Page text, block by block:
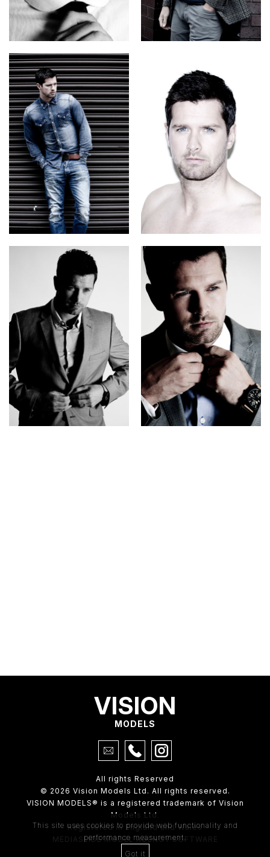
VISION
MODELS
All rights Reserved
© 2026 Vision Models Ltd. All rights reserved.
VISION MODELS® is a registered trademark of Vision
Models Ltd.
Registered in England and Wales
MEDIASLIDE MODEL AGENCY SOFTWARE
This site uses cookies to provide web functionality and
performance measurement.
Got it